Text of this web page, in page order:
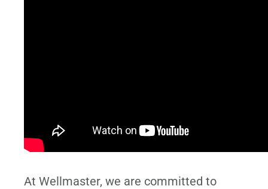
At Wellmaster, we are committed to